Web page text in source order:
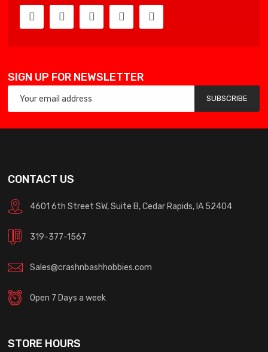
SIGN UP FOR NEWSLETTER
SUBSCRIBE
CONTACT US
4601 6th Street SW, Suite B, Cedar Rapids, IA 52404
319-377-1567
Sales@crashnbashhobbies.com
Open 7 Days a week
STORE HOURS